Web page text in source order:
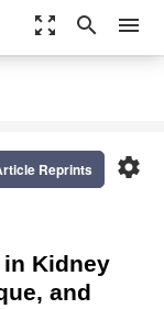
zoom_out_map search menu
settings
Reprints
Kidney
and